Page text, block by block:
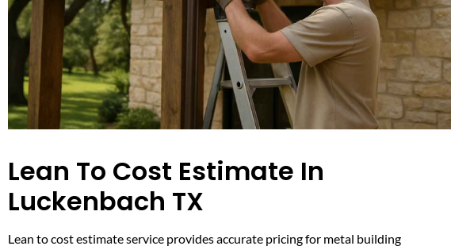
Lean To Cost Estimate In
Luckenbach TX
Lean to cost estimate service provides accurate pricing for metal building